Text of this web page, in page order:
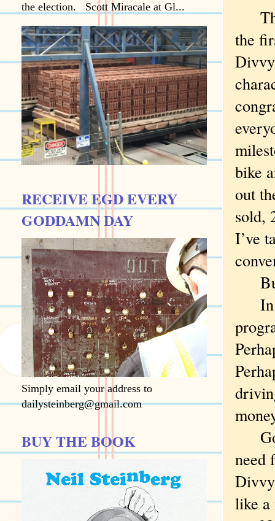
the
bike
out
sold,
I’ve
In
Go
need
like a
the election. Scott Miracale at Gl...
RECEIVE EGD EVERY
GODDAMN DAY
Simply email your address to
dailysteinberg@gmail.com
BUY THE BOOK